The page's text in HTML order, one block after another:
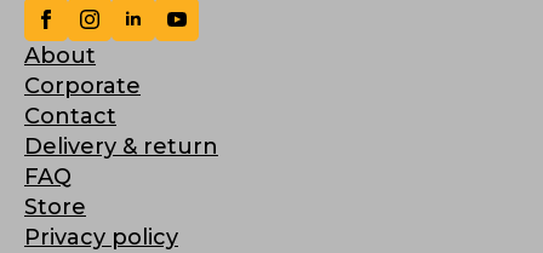
About
Corporate
Contact
Delivery & return
FAQ
Store
Privacy policy